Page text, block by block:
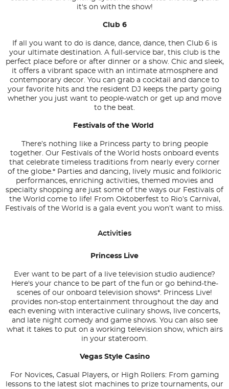
it's on with the show!
Club 6
If all you want to do is dance, dance, dance, then Club 6 is
your ultimate destination. A full-service bar, this club is the
perfect place before or after dinner or a show. Chic and sleek,
it offers a vibrant space with an intimate atmosphere and
contemporary decor. You can grab a cocktail and dance to
your favorite hits and the resident DJ keeps the party going
whether you just want to people-watch or get up and move
to the beat.
Festivals of the World
There’s nothing like a Princess party to bring people
together. Our Festivals of the World hosts onboard events
that celebrate timeless traditions from nearly every corner
of the globe.* Parties and dancing, lively music and folkloric
performances, enriching activities, themed movies and
specialty shopping are just some of the ways our Festivals of
the World come to life! From Oktoberfest to Rio’s Carnival,
Festivals of the World is a gala event you won’t want to miss.
Activities
Princess Live
Ever want to be part of a live television studio audience?
Here's your chance to be part of the fun or go behind-the-
scenes of our onboard television shows*. Princess Live!
provides non-stop entertainment throughout the day and
each evening with interactive culinary shows, live concerts,
and late night comedy and game shows. You can also see
what it takes to put on a working television show, which airs
in your stateroom.
Vegas Style Casino
For Novices, Casual Players, or High Rollers: From gaming
lessons to the latest slot machines to prize tournaments, our